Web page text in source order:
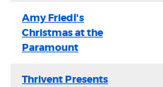
Amy Friedl's
Christmas at the
Paramount
Thrivent Presents